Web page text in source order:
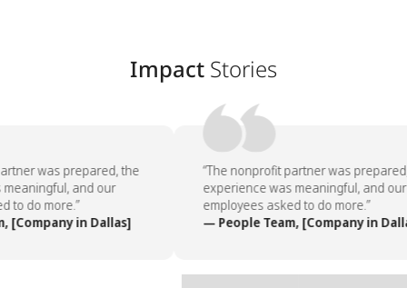
Impact Stories
was prepared, the
and our
to do more.”
[Company in Dallas]
“The nonprofit partner was prepared,
experience was meaningful, and our
employees asked to do more.”
— People Team, [Company in